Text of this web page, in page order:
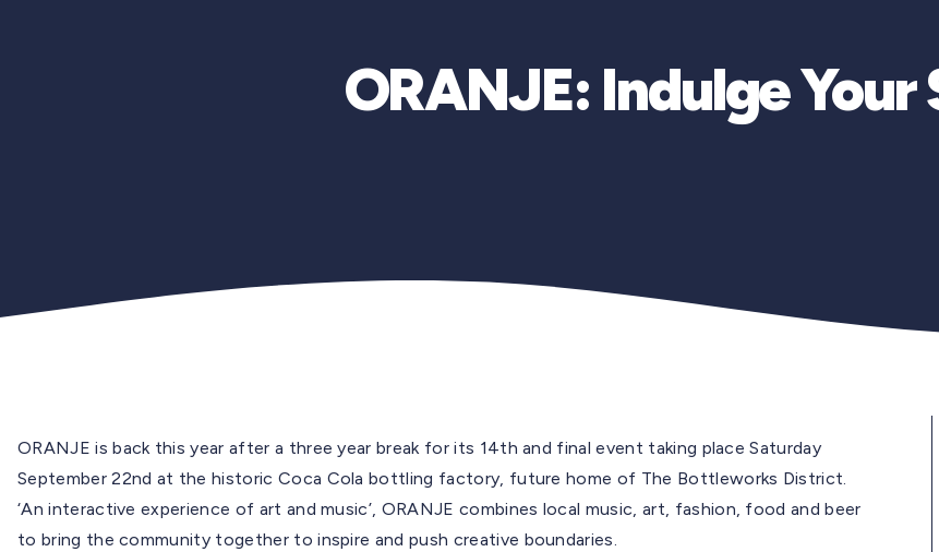
ORANJE: Indulge Your
ORANJE is back this year after a three year break for its 14th and final event taking place Saturday
September 22nd at the historic Coca Cola bottling factory, future home of The Bottleworks District.
‘An interactive experience of art and music’, ORANJE combines local music, art, fashion, food and beer
to bring the community together to inspire and push creative boundaries.